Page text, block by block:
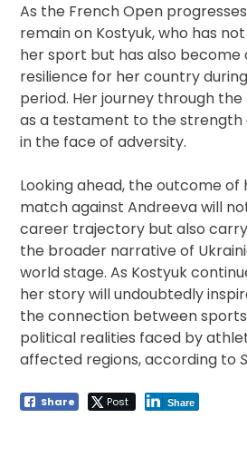
As the French Open
remain on Kostyuk, who has
her sport but has also become
resilience for her country
period. Her journey through
as a testament to the strength
in the face of adversity.
Looking ahead, the outcome of
match against Andreeva will
career trajectory but also
the broader narrative of
world stage. As Kostyuk
her story will undoubtedly
the connection between
political realities faced by
affected regions, according to
Share Post Share